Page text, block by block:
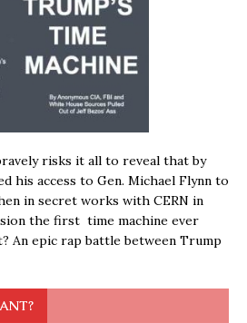
risks it all to reveal that by
his access to Gen. Michael Flynn to
in secret works with CERN in
the first time machine ever
An epic rap battle between Trump